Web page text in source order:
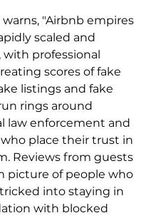
"Airbnb empires
scaled and
professional
scores of fake
listings and fake
rings around
law enforcement and
place their trust in
Reviews from guests
picture of people who
into staying in
with blocked